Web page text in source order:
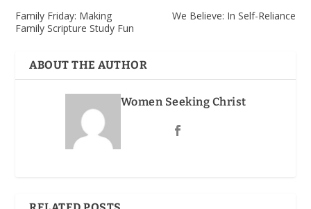
Family Friday: Making
Family Scripture Study Fun
We Believe: In Self-Reliance
ABOUT THE AUTHOR
Women Seeking Christ